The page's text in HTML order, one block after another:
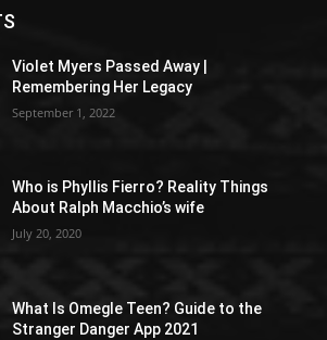
Violet Myers Passed Away |
Remembering Her Legacy
September 1, 2022
Who is Phyllis Fierro? Reality Things
About Ralph Macchio’s wife
July 20, 2020
What Is Omegle Teen? Guide to the
Stranger Danger App 2021